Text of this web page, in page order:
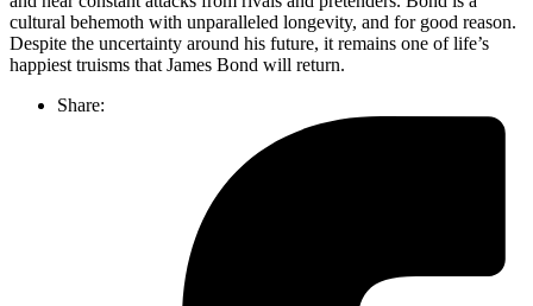
cultural behemoth with unparalleled longevity, and for good reason.
Despite the uncertainty around his future, it remains one of life’s
happiest truisms that James Bond will return.
Share: